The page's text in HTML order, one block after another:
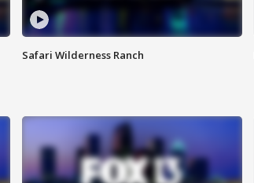
Safari Wilderness Ranch